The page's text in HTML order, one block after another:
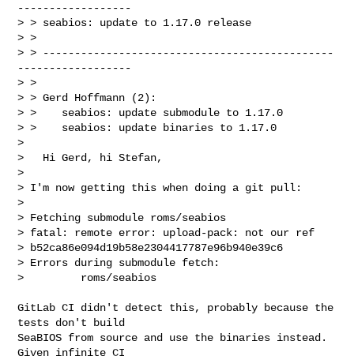
------------------
> > seabios: update to 1.17.0 release
> >
> > ----------------------------------------------
------------------
> >
> > Gerd Hoffmann (2):
> >    seabios: update submodule to 1.17.0
> >    seabios: update binaries to 1.17.0
>
>   Hi Gerd, hi Stefan,
>
> I'm now getting this when doing a git pull:
>
> Fetching submodule roms/seabios
> fatal: remote error: upload-pack: not our ref
> b52ca86e094d19b58e2304417787e96b940e39c6
> Errors during submodule fetch:
>         roms/seabios
GitLab CI didn't detect this, probably because the
tests don't build
SeaBIOS from source and use the binaries instead.
Given infinite CI